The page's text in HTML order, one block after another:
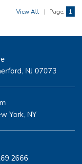
View All | Page: 1
NJ 07073
York, NY